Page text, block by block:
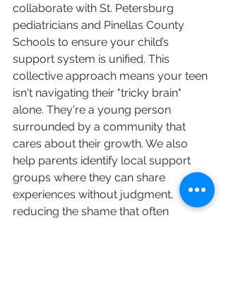
collaborate with St. Petersburg
pediatricians and Pinellas County
Schools to ensure your child’s
support system is unified. This
collective approach means your teen
isn't navigating their "tricky brain"
alone. They're a young person
surrounded by a community that
cares about their growth. We also
help parents identify local support
groups where they can share
experiences without judgment,
reducing the shame that often